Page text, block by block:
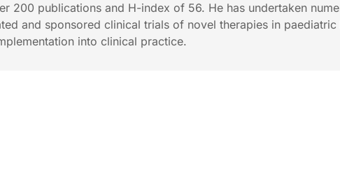
200 publications and H-index of 56. He has undertaken
and sponsored clinical trials of novel therapies in paediatric
into clinical practice.